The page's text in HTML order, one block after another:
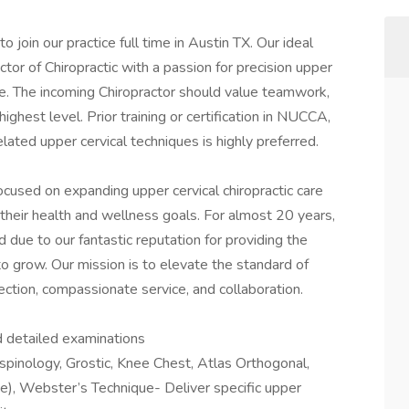
join our practice full time in Austin TX. Our ideal
of Chiropractic with a passion for precision upper
The incoming Chiropractor should value teamwork,
level. Prior training or certification in NUCCA,
upper cervical techniques is highly preferred.
on expanding upper cervical chiropractic care
health and wellness goals. For almost 20 years,
due to our fantastic reputation for providing the
grow. Our mission is to elevate the standard of
compassionate service, and collaboration.
examinations
Grostic, Knee Chest, Atlas Orthogonal,
Webster’s Technique- Deliver specific upper